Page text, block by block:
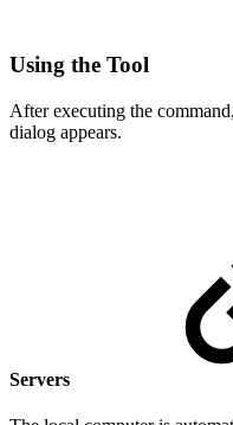
Using the Tool
After executing the
dialog appears.
Servers